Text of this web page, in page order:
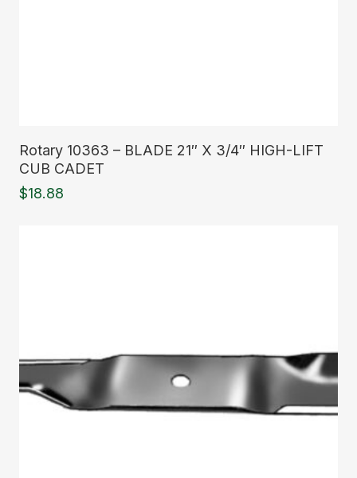
Rotary 10363 – BLADE 21″ X 3/4″ HIGH-LIFT
CUB CADET
$18.88